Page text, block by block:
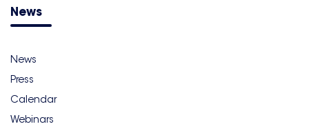
News
News
Press
Calendar
Webinars